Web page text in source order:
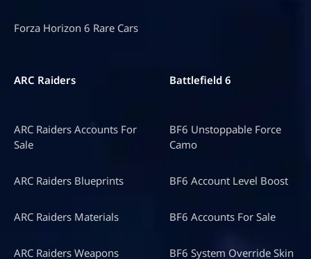
Forza Horizon 6 Rare Cars
ARC Raiders
ARC Raiders Accounts For
Sale
ARC Raiders Blueprints
ARC Raiders Materials
ARC Raiders Weapons
Battlefield 6
BF6 Unstoppable Force
Camo
BF6 Account Level Boost
BF6 Accounts For Sale
BF6 System Override Skin